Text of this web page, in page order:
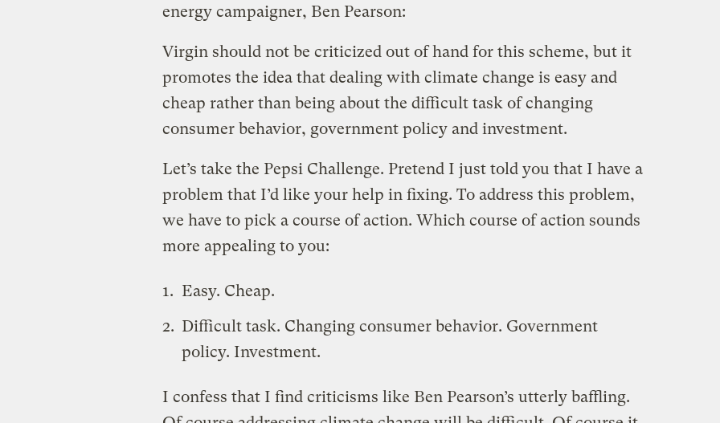
energy campaigner, Ben Pearson:
Virgin should not be criticized out of hand for this scheme, but it
promotes the idea that dealing with climate change is easy and
cheap rather than being about the difficult task of changing
consumer behavior, government policy and investment.
Let’s take the Pepsi Challenge. Pretend I just told you that I have a
problem that I’d like your help in fixing. To address this problem,
we have to pick a course of action. Which course of action sounds
more appealing to you:
Easy. Cheap.
Difficult task. Changing consumer behavior. Government
policy. Investment.
I confess that I find criticisms like Ben Pearson’s utterly baffling.